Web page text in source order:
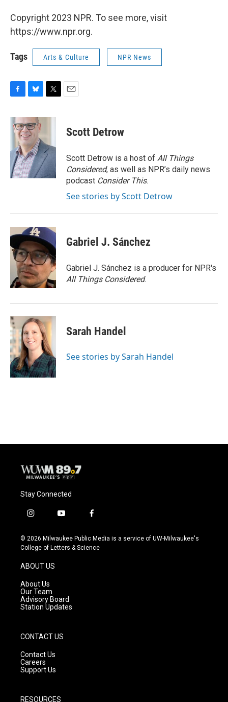
Copyright 2023 NPR. To see more, visit
https://www.npr.org.
Tags Arts & Culture NPR News
c
e
o
k
u
e
s
k
y
i
e
r
Scott Detrow
Scott Detrow is a host of All Things
Considered, as well as NPR’s daily news
podcast Consider This.
See stories by Scott Detrow
Gabriel J. Sánchez
Gabriel J. Sánchez is a producer for NPR's
All Things Considered.
Sarah Handel
See stories by Sarah Handel
Stay Connected
i
s
t
g
r
a
m
y
u
t
f
c
e
© 2026 Milwaukee Public Media is a service of UW-Milwaukee's
College of Letters & Science
ABOUT US
About Us
Our Team
Advisory Board
Station Updates
CONTACT US
Contact Us
Careers
Support Us
RESOURCES